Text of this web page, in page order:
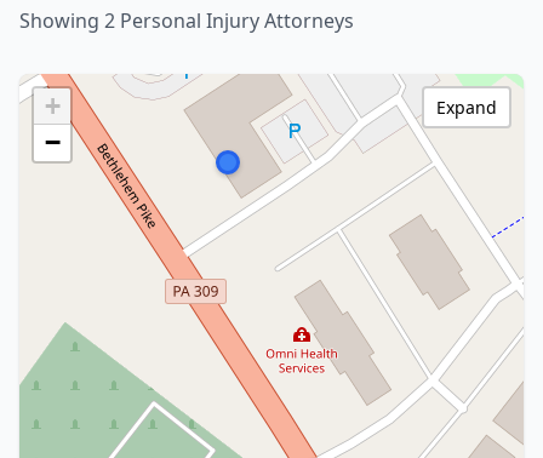
Showing 2 Personal Injury Attorneys
+
−
Expand